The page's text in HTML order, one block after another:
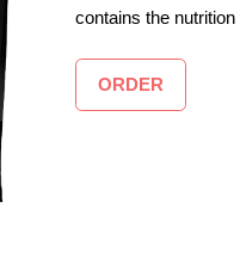
contains the
ORDER